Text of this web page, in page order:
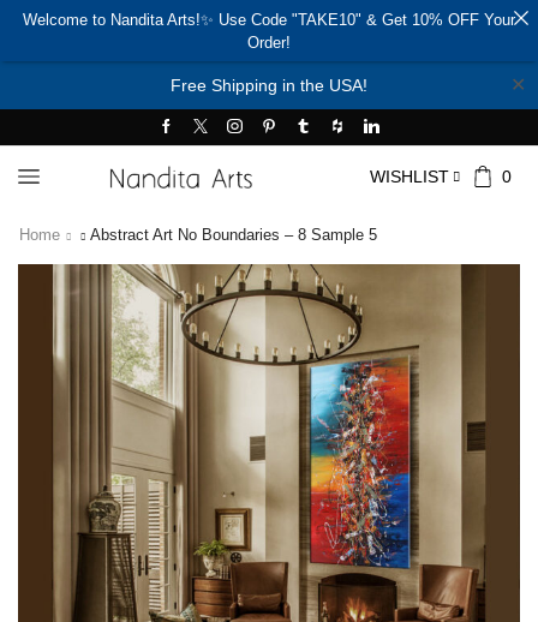
Free Shipping in the USA! ✕
WISHLIST 0
Home Abstract Art No Boundaries – 8 Sample 5
Welcome to Nandita Arts!✨ Use Code "TAKE10" & Get 10% OFF Your
Order!